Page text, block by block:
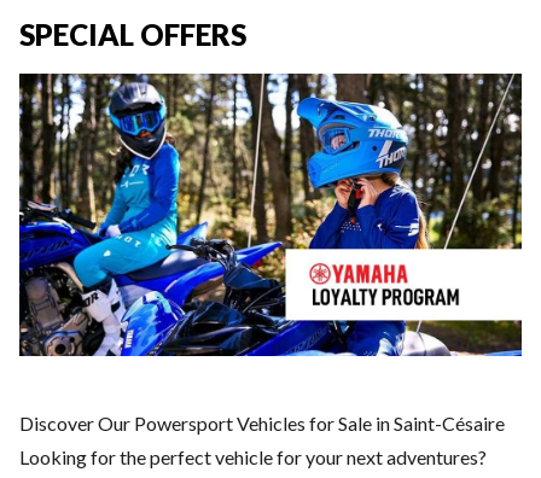
SPECIAL OFFERS
Discover Our Powersport Vehicles for Sale in Saint-Césaire
Looking for the perfect vehicle for your next adventures?